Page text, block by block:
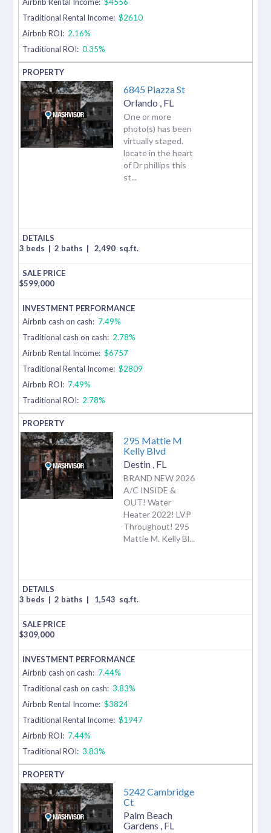
Traditional Rental Income: $2610
Airbnb ROI: 2.16%
Traditional ROI: 0.35%
6845 Piazza St
Orlando FL
One or more
photo(s) has been
virtually staged.
locate in the heart
of Dr phillips this
st...
3 beds | 2 baths | 2,490 sq.ft.
$599,000
Airbnb cash on cash: 7.49%
Traditional cash on cash: 2.78%
Airbnb Rental Income: $6757
Traditional Rental Income: $2809
Airbnb ROI: 7.49%
Traditional ROI: 2.78%
295 Mattie M
Kelly Blvd
Destin FL
BRAND NEW 2026
A/C INSIDE &
OUT! Water
Heater 2022! LVP
Throughout! 295
Mattie M. Kelly Bl...
3 beds | 2 baths | 1,543 sq.ft.
$309,000
Airbnb cash on cash: 7.44%
Traditional cash on cash: 3.83%
Airbnb Rental Income: $3824
Traditional Rental Income: $1947
Airbnb ROI: 7.44%
Traditional ROI: 3.83%
5242 Cambridge
Ct
Palm Beach
Gardens FL